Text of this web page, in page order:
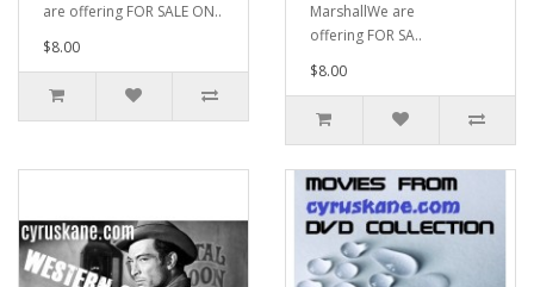
are offering FOR SALE ON..
$8.00
MarshallWe are
offering FOR SA..
$8.00